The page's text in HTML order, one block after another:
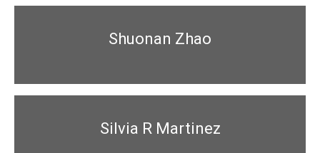
Shuonan Zhao
Silvia R Martinez